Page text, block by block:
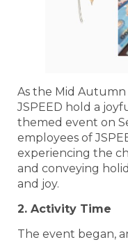
As the Mid Autumn
JSPEED hold a
themed event on
employees of
experiencing the
and conveying
and joy.
2. Activity Time
The event began,